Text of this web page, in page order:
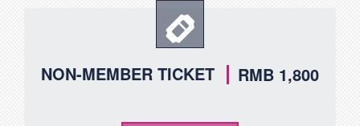
NON-MEMBER TICKET RMB 1,800